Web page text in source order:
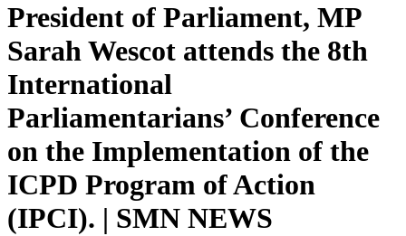
President of Parliament, MP
Sarah Wescot attends the 8th
International
Parliamentarians’ Conference
on the Implementation of the
ICPD Program of Action
(IPCI). | SMN NEWS